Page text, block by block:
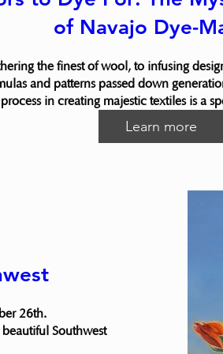
of Navajo Dye-
the finest of wool, to infusing
and patterns passed down
process in creating majestic textiles is a
Learn more
26th.
Southwest